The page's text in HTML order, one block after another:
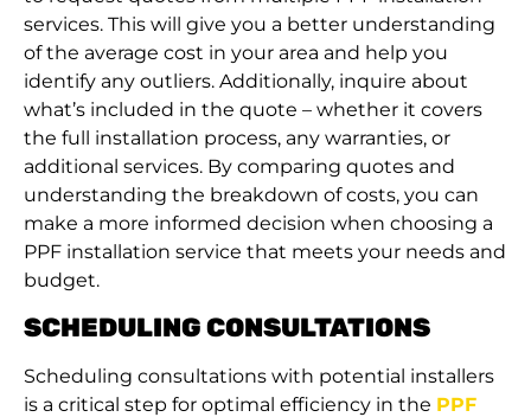
services. This will give you a better understanding
of the average cost in your area and help you
identify any outliers. Additionally, inquire about
what’s included in the quote – whether it covers
the full installation process, any warranties, or
additional services. By comparing quotes and
understanding the breakdown of costs, you can
make a more informed decision when choosing a
PPF installation service that meets your needs and
budget.
SCHEDULING CONSULTATIONS
Scheduling consultations with potential installers
is a critical step for optimal efficiency in the PPF